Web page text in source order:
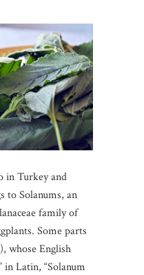
in Turkey and
to Solanums, an
family of
Some parts
whose English
in Latin, “Solanum